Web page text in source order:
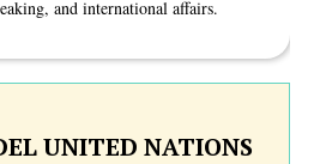
and international affairs.
UNITED NATIONS